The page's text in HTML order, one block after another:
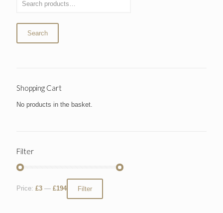
Search
Shopping Cart
No products in the basket.
Filter
Filter
Price: £3 — £194